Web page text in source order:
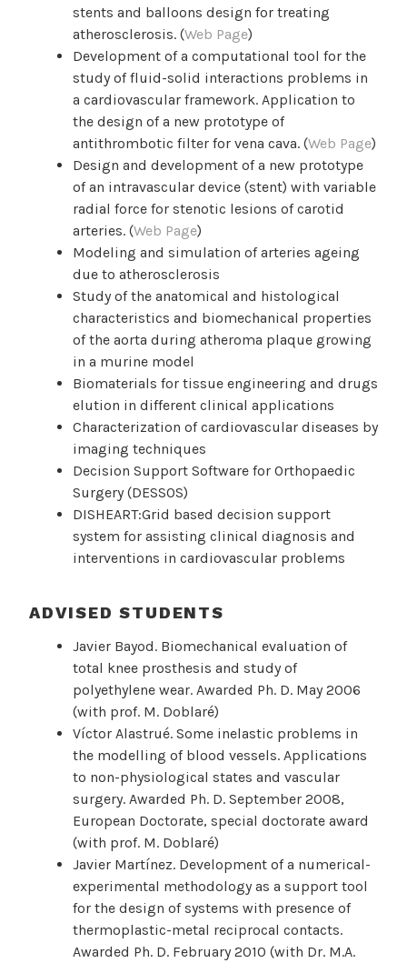
stents and balloons design for treating
atherosclerosis. (Web Page)
Development of a computational tool for the
study of fluid-solid interactions problems in
a cardiovascular framework. Application to
the design of a new prototype of
antithrombotic filter for vena cava. (Web Page)
Design and development of a new prototype
of an intravascular device (stent) with variable
radial force for stenotic lesions of carotid
arteries. (Web Page)
Modeling and simulation of arteries ageing
due to atherosclerosis
Study of the anatomical and histological
characteristics and biomechanical properties
of the aorta during atheroma plaque growing
in a murine model
Biomaterials for tissue engineering and drugs
elution in different clinical applications
Characterization of cardiovascular diseases by
imaging techniques
Decision Support Software for Orthopaedic
Surgery (DESSOS)
DISHEART:Grid based decision support
system for assisting clinical diagnosis and
interventions in cardiovascular problems
ADVISED STUDENTS
Javier Bayod. Biomechanical evaluation of
total knee prosthesis and study of
polyethylene wear. Awarded Ph. D. May 2006
(with prof. M. Doblaré)
Víctor Alastrué. Some inelastic problems in
the modelling of blood vessels. Applications
to non-physiological states and vascular
surgery. Awarded Ph. D. September 2008,
European Doctorate, special doctorate award
(with prof. M. Doblaré)
Javier Martínez. Development of a numerical-
experimental methodology as a support tool
for the design of systems with presence of
thermoplastic-metal reciprocal contacts.
Awarded Ph. D. February 2010 (with Dr. M.A.